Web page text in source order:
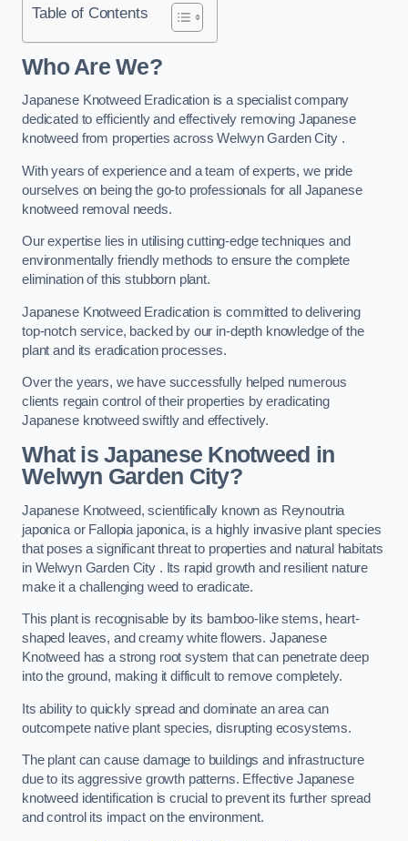
Table of Contents
Who Are We?
Japanese Knotweed Eradication is a specialist company
dedicated to efficiently and effectively removing Japanese
knotweed from properties across Welwyn Garden City .
With years of experience and a team of experts, we pride
ourselves on being the go-to professionals for all Japanese
knotweed removal needs.
Our expertise lies in utilising cutting-edge techniques and
environmentally friendly methods to ensure the complete
elimination of this stubborn plant.
Japanese Knotweed Eradication is committed to delivering
top-notch service, backed by our in-depth knowledge of the
plant and its eradication processes.
Over the years, we have successfully helped numerous
clients regain control of their properties by eradicating
Japanese knotweed swiftly and effectively.
What is Japanese Knotweed in
Welwyn Garden City?
Japanese Knotweed, scientifically known as Reynoutria
japonica or Fallopia japonica, is a highly invasive plant species
that poses a significant threat to properties and natural habitats
in Welwyn Garden City . Its rapid growth and resilient nature
make it a challenging weed to eradicate.
This plant is recognisable by its bamboo-like stems, heart-
shaped leaves, and creamy white flowers. Japanese
Knotweed has a strong root system that can penetrate deep
into the ground, making it difficult to remove completely.
Its ability to quickly spread and dominate an area can
outcompete native plant species, disrupting ecosystems.
The plant can cause damage to buildings and infrastructure
due to its aggressive growth patterns. Effective Japanese
knotweed identification is crucial to prevent its further spread
and control its impact on the environment.